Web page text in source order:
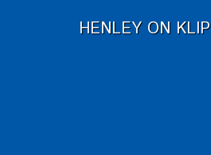
HENLEY ON KLIP